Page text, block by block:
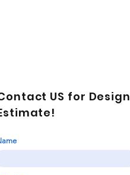
US for Design